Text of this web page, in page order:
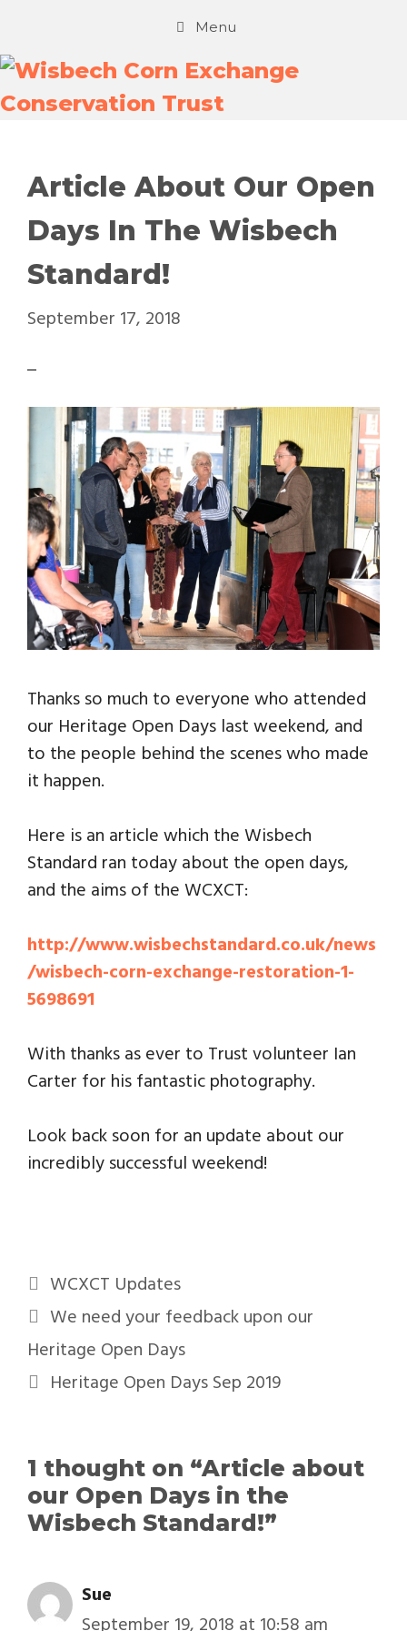
Menu
Article About Our Open
Days In The Wisbech
Standard!
September 17, 2018
Thanks so much to everyone who attended
our Heritage Open Days last weekend, and
to the people behind the scenes who made
it happen.
Here is an article which the Wisbech
Standard ran today about the open days,
and the aims of the WCXCT:
http://www.wisbechstandard.co.uk/news
/wisbech-corn-exchange-restoration-1-
5698691
With thanks as ever to Trust volunteer Ian
Carter for his fantastic photography.
Look back soon for an update about our
incredibly successful weekend!
WCXCT Updates
We need your feedback upon our
Heritage Open Days
Heritage Open Days Sep 2019
1 thought on “Article about
our Open Days in the
Wisbech Standard!”
Sue